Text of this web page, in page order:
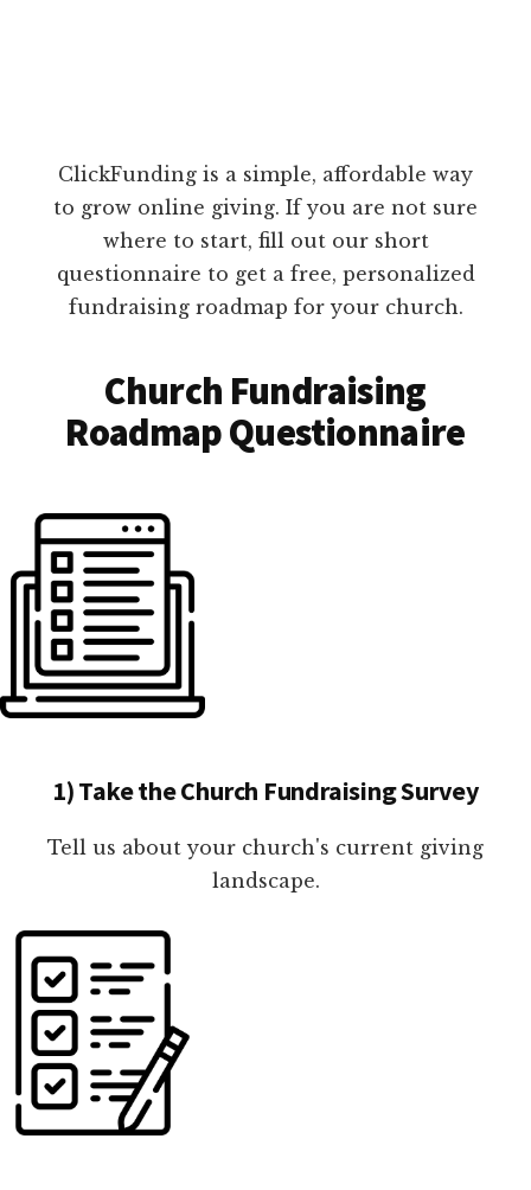
ClickFunding is a simple, affordable way
to grow online giving. If you are not sure
where to start, fill out our short
questionnaire to get a free, personalized
fundraising roadmap for your church.
Church Fundraising
Roadmap Questionnaire
1) Take the Church Fundraising Survey
Tell us about your church's current giving
landscape.